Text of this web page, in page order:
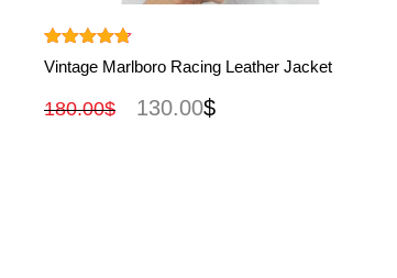
Rated 4.67
out of 5
Vintage Marlboro Racing Leather Jacket
180.00$ 130.00$